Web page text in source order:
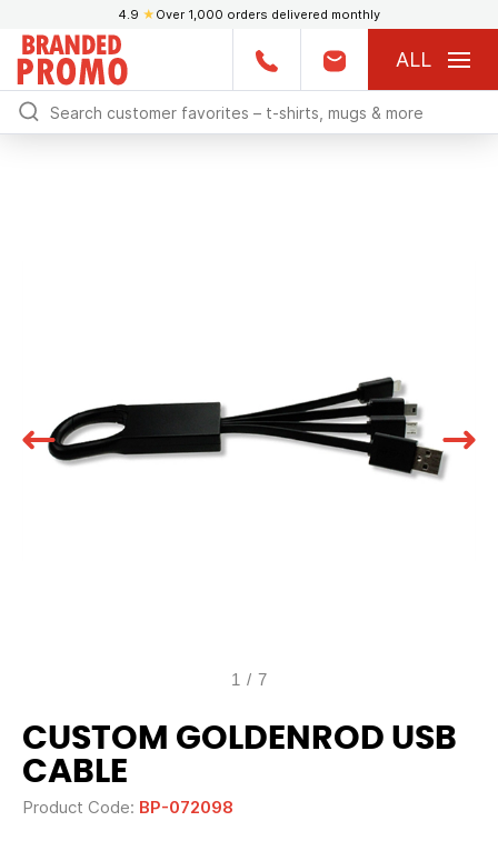
4.9 ★ Over 1,000 orders delivered monthly
ALL
1 / 7
CUSTOM GOLDENROD USB
CABLE
Product Code: BP-072098